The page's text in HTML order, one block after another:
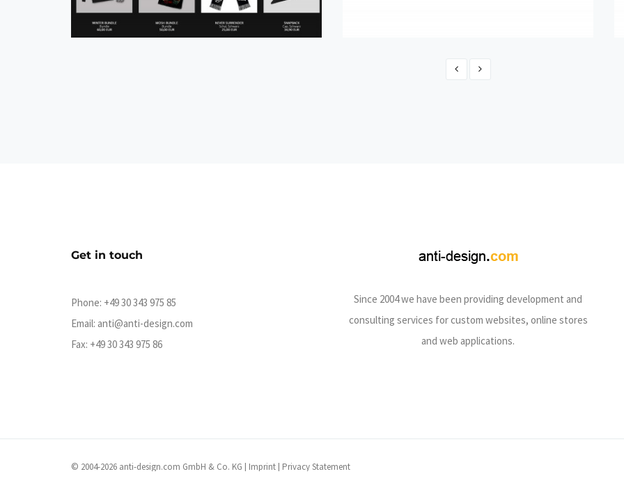
Get in touch
Phone: +49 30 343 975 85
Email: anti@anti-design.com
Fax: +49 30 343 975 86
Since 2004 we have been providing development and
consulting services for custom websites, online stores
and web applications.
© 2004-2026 anti-design.com GmbH & Co. KG | Imprint | Privacy Statement